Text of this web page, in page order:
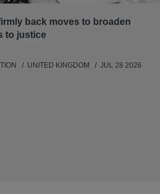
back moves to broaden
to justice
UNITED KINGDOM JUL 28 2026